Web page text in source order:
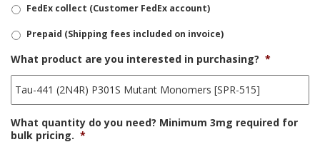
FedEx collect (Customer FedEx account)
Prepaid (Shipping fees included on invoice)
What product are you interested in purchasing? *
What quantity do you need? Minimum 3mg required for
bulk pricing. *